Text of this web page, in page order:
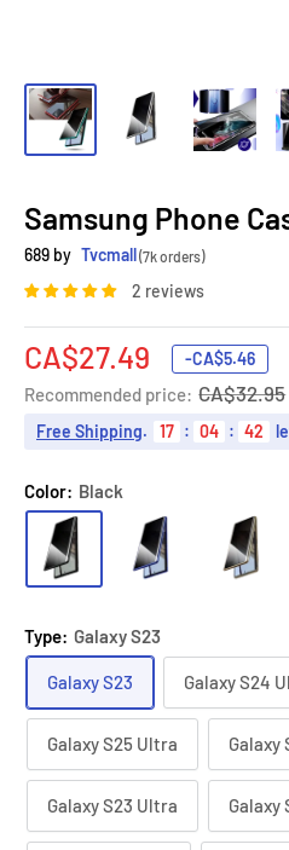
Samsung Phone
689 by Tvcmall(7k orders)
2 reviews
Sale
price
CA$27.49 -CA$5.46
Recommended price: CA$32.95
Free Shipping. 17 : 04 : 41
Color: Black
Type: Galaxy S23
Galaxy S23 Galaxy S24
Galaxy S25 Ultra Galaxy
Galaxy S23 Ultra Galaxy